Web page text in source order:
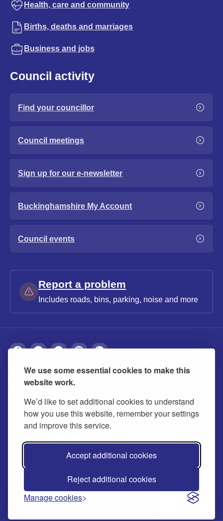
We use some essential cookies to make this
website work.
We’d like to set additional cookies to understand
how you use this website, remember your settings
and improve this service.
Accept additional cookies
Reject additional cookies
Manage cookies
Health, care and community
Births, deaths and marriages
Business and jobs
Council activity
Find your councillor
Council meetings
Sign up for our e-newsletter
Buckinghamshire My Account
Council events
Report a problem
Includes roads, bins, parking, noise and more
About Privacy Accessibility Cookies
Contact us Modern slavery statement
© 2026 Buckinghamshire Council